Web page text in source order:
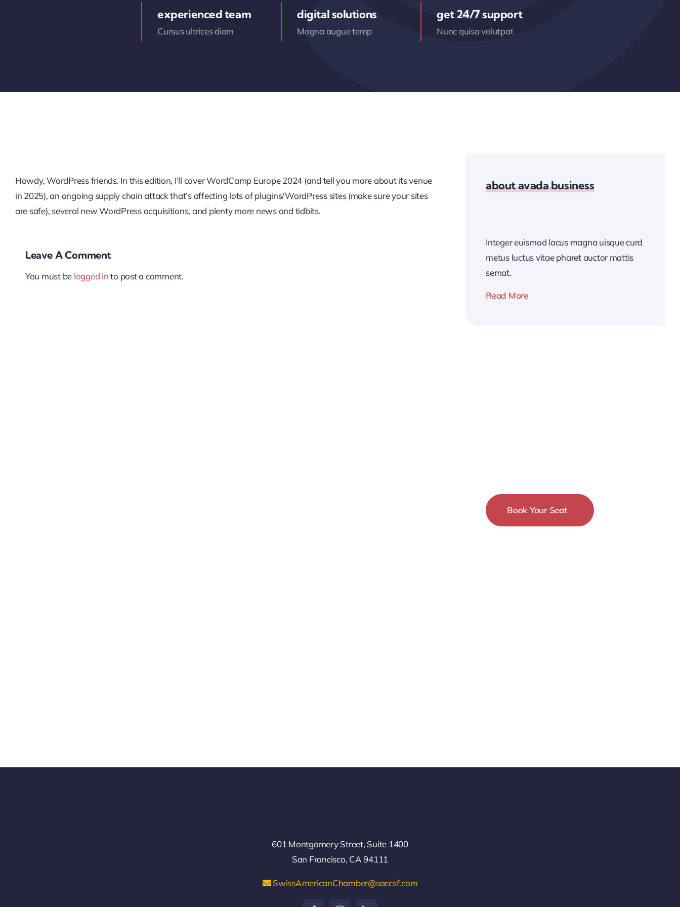
experienced team
Cursus ultrices diam
digital solutions
Magna augue temp
get 24/7 support
Nunc quisa volutpat
Howdy, WordPress friends. In this edition, I’ll cover WordCamp Europe 2024 (and tell you more about its venue
in 2025), an ongoing supply chain attack that’s affecting lots of plugins/WordPress sites (make sure your sites
are safe), several new WordPress acquisitions, and plenty more news and tidbits.
Leave A Comment
You must be logged into post a comment.
about avada business
Integer euismod lacus magna uisque curd
metus luctus vitae pharet auctor mattis
semat.
Read More
Book Your Seat
601 Montgomery Street, Suite 1400
San Francisco, CA 94111
SwissAmericanChamber@saccsf.com